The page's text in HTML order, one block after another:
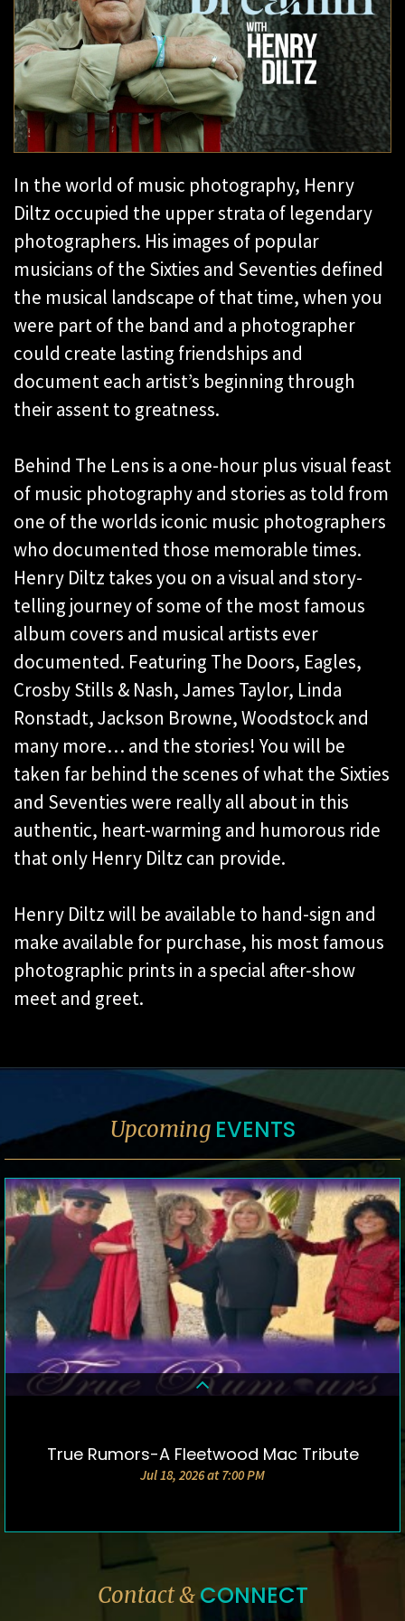
In the world of music photography, Henry
Diltz occupied the upper strata of legendary
photographers. His images of popular
musicians of the Sixties and Seventies defined
the musical landscape of that time, when you
were part of the band and a photographer
could create lasting friendships and
document each artist’s beginning through
their assent to greatness.
Behind The Lens is a one-hour plus visual feast
of music photography and stories as told from
one of the worlds iconic music photographers
who documented those memorable times.
Henry Diltz takes you on a visual and story-
telling journey of some of the most famous
album covers and musical artists ever
documented. Featuring The Doors, Eagles,
Crosby Stills & Nash, James Taylor, Linda
Ronstadt, Jackson Browne, Woodstock and
many more… and the stories! You will be
taken far behind the scenes of what the Sixties
and Seventies were really all about in this
authentic, heart-warming and humorous ride
that only Henry Diltz can provide.
Henry Diltz will be available to hand-sign and
make available for purchase, his most famous
photographic prints in a special after-show
meet and greet.
Upcoming EVENTS
DETAILS & TICKETS
True Rumors-A Fleetwood Mac Tribute
Jul 18, 2026 at 7:00 PM
Contact &CONNECT